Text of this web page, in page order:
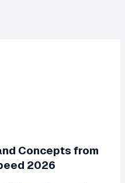
Concepts from
2026